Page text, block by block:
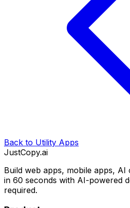
Back to Utility Apps
JustCopy.ai
Build web apps, mobile apps, AI
in 60 seconds with AI-powered
required.